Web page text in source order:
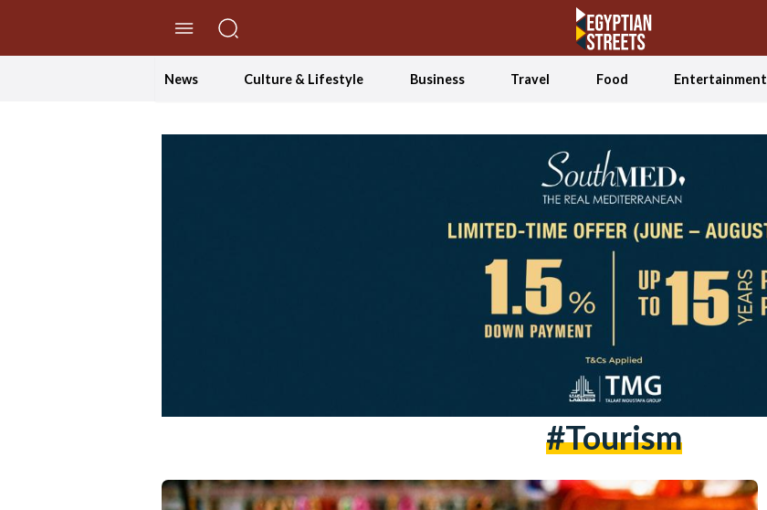
News Culture & Lifestyle Business Travel Food Entertainment
#tourism